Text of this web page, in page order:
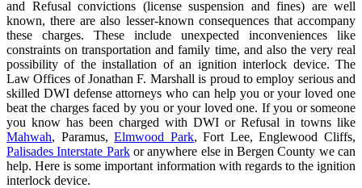
and Refusal convictions (license suspension and fines) are well
known, there are also lesser-known consequences that accompany
these charges. These include unexpected inconveniences like
constraints on transportation and family time, and also the very real
possibility of the installation of an ignition interlock device. The
Law Offices of Jonathan F. Marshall is proud to employ serious and
skilled DWI defense attorneys who can help you or your loved one
beat the charges faced by you or your loved one. If you or someone
you know has been charged with DWI or Refusal in towns like
Mahwah, Paramus,Elmwood Park, Fort Lee, Englewood Cliffs,
Palisades Interstate Parkor anywhere else in Bergen County we can
help. Here is some important information with regards to the ignition
interlock device.